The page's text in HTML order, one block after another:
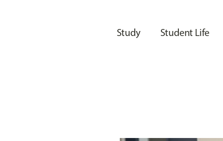
Study Student Life